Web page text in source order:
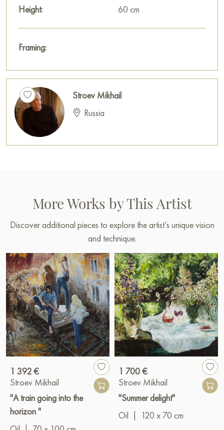
Height:
60 cm
Framing:
Stroev Mikhail
Russia
More Works by This Artist
Discover additional pieces to explore the artist’s unique vision
and technique.
1 392 €
Stroev Mikhail
"A train going into the
horizon "
1 700 €
Stroev Mikhail
"Summer delight"
Oil
120 x 70 cm